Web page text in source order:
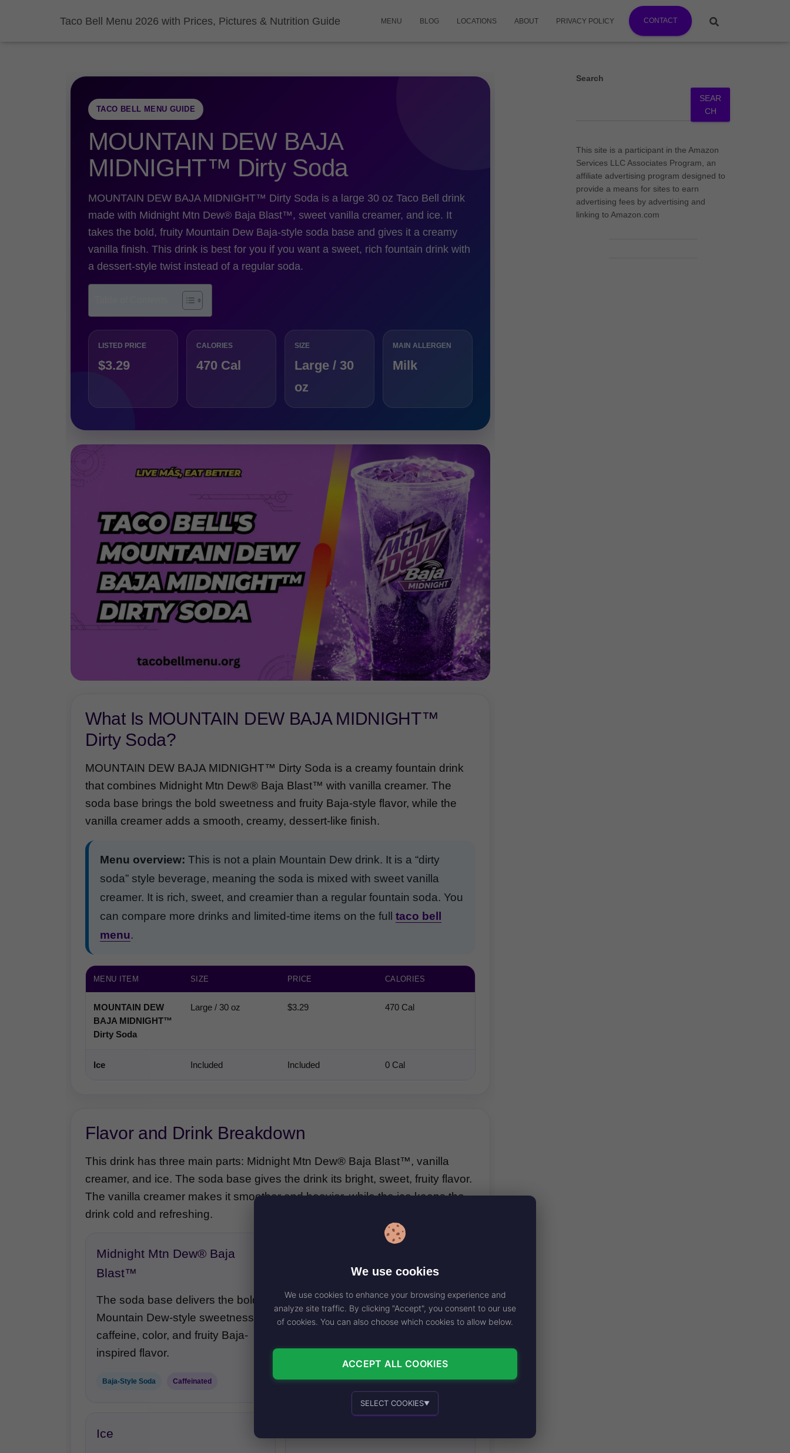
Taco Bell Menu 2026 with Prices, Pictures & Nutrition Guide MENU BLOG LOCATIONS ABOUT PRIVACY POLICY CONTACT
TACO BELL MENU GUIDE
MOUNTAIN DEW BAJA
MIDNIGHT™ Dirty Soda
MOUNTAIN DEW BAJA MIDNIGHT™ Dirty Soda is a large 30 oz Taco Bell drink
made with Midnight Mtn Dew® Baja Blast™, sweet vanilla creamer, and ice. It
takes the bold, fruity Mountain Dew Baja-style soda base and gives it a creamy
vanilla finish. This drink is best for you if you want a sweet, rich fountain drink with
a dessert-style twist instead of a regular soda.
LISTED PRICE
$3.29
CALORIES
470 Cal
SIZE
Large / 30
oz
MAIN ALLERGEN
Milk
What Is MOUNTAIN DEW BAJA MIDNIGHT™
Dirty Soda?
MOUNTAIN DEW BAJA MIDNIGHT™ Dirty Soda is a creamy fountain drink
that combines Midnight Mtn Dew® Baja Blast™ with vanilla creamer. The
soda base brings the bold sweetness and fruity Baja-style flavor, while the
vanilla creamer adds a smooth, creamy, dessert-like finish.
Menu overview: This is not a plain Mountain Dew drink. It is a “dirty
soda” style beverage, meaning the soda is mixed with sweet vanilla
creamer. It is rich, sweet, and creamier than a regular fountain soda. You
can compare more drinks and limited-time items on the full taco bell
menu.
MENU ITEM SIZE PRICE CALORIES
MOUNTAIN DEW
BAJA MIDNIGHT™
Dirty Soda
Large / 30 oz $3.29 470 Cal
Ice Included Included 0 Cal
Flavor and Drink Breakdown
This drink has three main parts: Midnight Mtn Dew® Baja Blast™, vanilla
creamer, and ice. The soda base gives the drink its bright, sweet, fruity flavor.
The vanilla creamer makes it smoother and heavier, while the ice keeps the
drink cold and refreshing.
Midnight Mtn Dew® Baja
Blast™
The soda base delivers the bold
Mountain Dew-style sweetness,
caffeine, color, and fruity Baja-
inspired flavor.
Baja-Style Soda Caffeinated
dairy creaminess, and a smooth
vanilla finish that turns the drink
Contains Milk Creamy Finish
Ice
Search
SEAR
CH
This site is a participant in the Amazon
Services LLC Associates Program, an
affiliate advertising program designed to
provide a means for sites to earn
advertising fees by advertising and
linking to Amazon.com
We use cookies
We use cookies to enhance your browsing experience and
analyze site traffic. By clicking "Accept", you consent to our use
of cookies. You can also choose which cookies to allow below.
ACCEPT ALL COOKIES
SELECT COOKIES▼